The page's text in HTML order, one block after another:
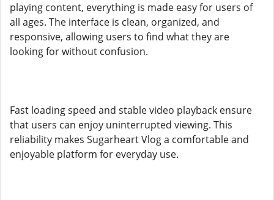
playing content, everything is made easy for users of
all ages. The interface is clean, organized, and
responsive, allowing users to find what they are
looking for without confusion.
Fast loading speed and stable video playback ensure
that users can enjoy uninterrupted viewing. This
reliability makes Sugarheart Vlog a comfortable and
enjoyable platform for everyday use.